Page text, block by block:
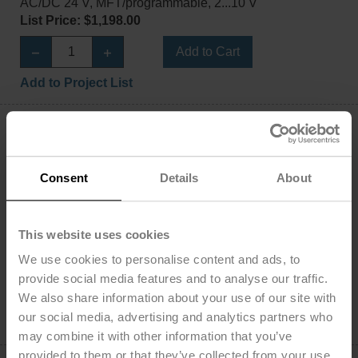
Consent Details About
This website uses cookies
We use cookies to personalise content and ads, to
provide social media features and to analyse our traffic.
We also share information about your use of our site with
our social media, advertising and analytics partners who
may combine it with other information that you’ve
AC/DC 24 V, MFT/programmable, 2...10 V
List Price: $1,198.00
Add to Cart
Add to Project List
LHQB24-1-100
AC/DC 24 V, On/Off
List Price: $1,029.00
Add to Cart
Add to Project List